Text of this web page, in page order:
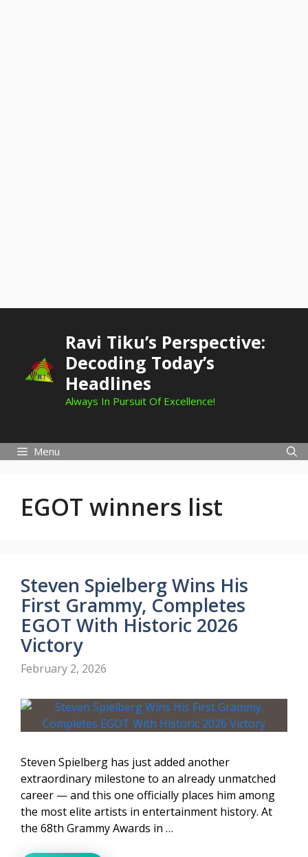
Ravi Tiku’s Perspective:
Decoding Today’s
Headlines
Always In Pursuit Of Excellence!
Menu
EGOT winners list
Steven Spielberg Wins His
First Grammy, Completes
EGOT With Historic 2026
Victory
February 2, 2026
Steven Spielberg has just added another
extraordinary milestone to an already unmatched
career — and this one officially places him among
the most elite artists in entertainment history. At
the 68th Grammy Awards in …